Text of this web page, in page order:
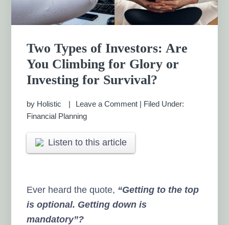
Two Types of Investors: Are
You Climbing for Glory or
Investing for Survival?
by Holistic Leave a Comment | Filed Under:
Financial Planning
Listen to this article
Ever heard the quote, “Getting to the top
is optional. Getting down is
mandatory”?